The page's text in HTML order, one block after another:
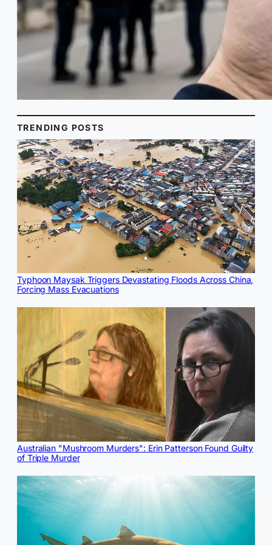
TRENDING POSTS
Typhoon Maysak Triggers Devastating Floods Across China,
Forcing Mass Evacuations
Australian "Mushroom Murders": Erin Patterson Found Guilty
of Triple Murder